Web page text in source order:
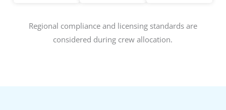
Regional compliance and licensing standards are
considered during crew allocation.